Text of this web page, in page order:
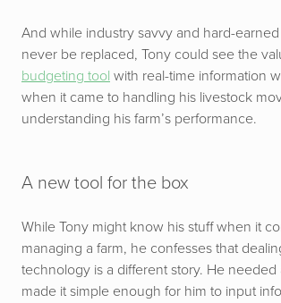
And while industry savvy and hard-
never be replaced, Tony could see the
budgeting tool with real-time information
when it came to handling his livestock
understanding his farm’s performance.
A new tool for the box
While Tony might know his stuff when it
managing a farm, he confesses that
technology is a different story. He needed
made it simple enough for him to input